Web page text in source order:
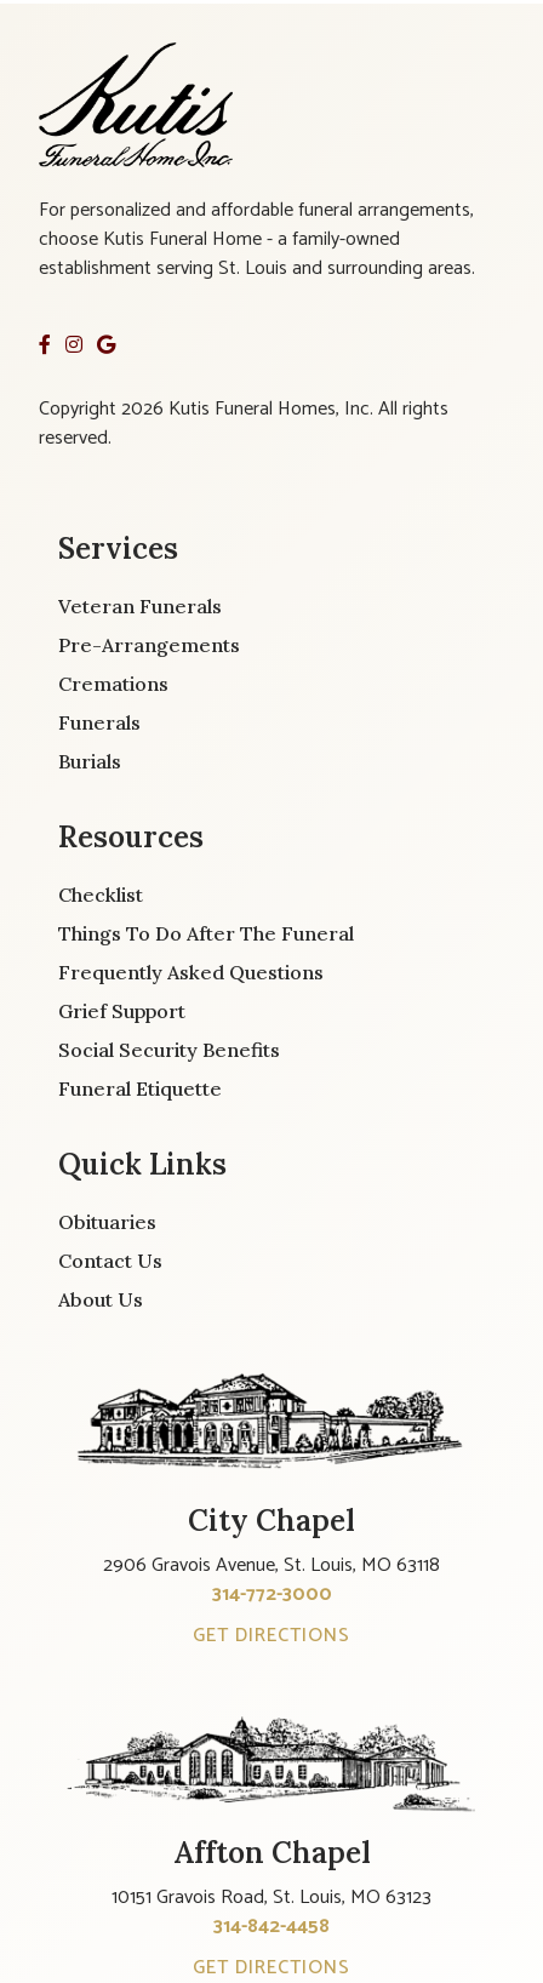
For personalized and affordable funeral arrangements,
choose Kutis Funeral Home - a family-owned
establishment serving St. Louis and surrounding areas.
Copyright 2026 Kutis Funeral Homes, Inc. All rights
reserved.
Services
Veteran Funerals
Pre-Arrangements
Cremations
Funerals
Burials
Resources
Checklist
Things To Do After The Funeral
Frequently Asked Questions
Grief Support
Social Security Benefits
Funeral Etiquette
Quick Links
Obituaries
Contact Us
About Us
City Chapel
2906 Gravois Avenue, St. Louis, MO 63118
314-772-3000
GET DIRECTIONS
Affton Chapel
10151 Gravois Road, St. Louis, MO 63123
314-842-4458
GET DIRECTIONS